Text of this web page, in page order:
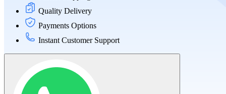
Quality Delivery
Payments Options
Instant Customer Support